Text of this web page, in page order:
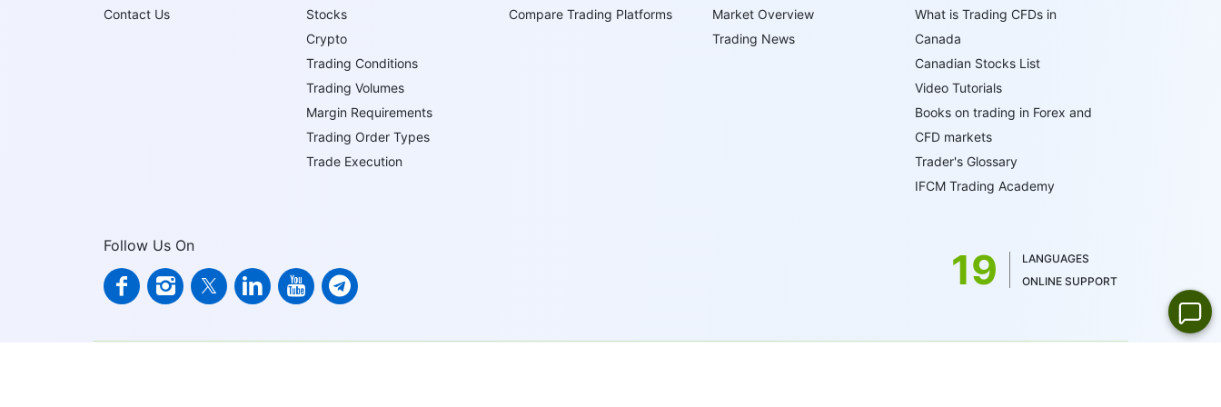
Contact Us
Stocks
Crypto
Trading Conditions
Trading Volumes
Margin Requirements
Trading Order Types
Trade Execution
Compare Trading Platforms
Market Overview
Trading News
What is Trading CFDs in
Canada
Canadian Stocks List
Video Tutorials
Books on trading in Forex and
CFD markets
Trader's Glossary
IFCM Trading Academy
Follow Us On 19
LANGUAGES
ONLINE SUPPORT